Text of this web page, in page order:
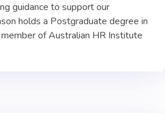
guidance to support our
holds a Postgraduate degree in
of Australian HR Institute